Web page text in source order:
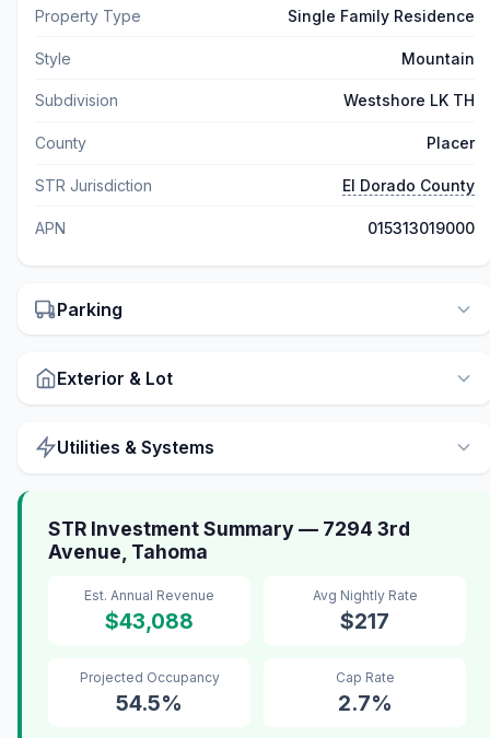
Property Type Single Family Residence
Style Mountain
Subdivision Westshore LK TH
County Placer
STR Jurisdiction El Dorado County
APN 015313019000
Parking
Exterior & Lot
Utilities & Systems
STR Investment Summary — 7294 3rd
Avenue, Tahoma
Est. Annual Revenue
$43,088
Avg Nightly Rate
$217
Projected Occupancy
54.5%
Cap Rate
2.7%